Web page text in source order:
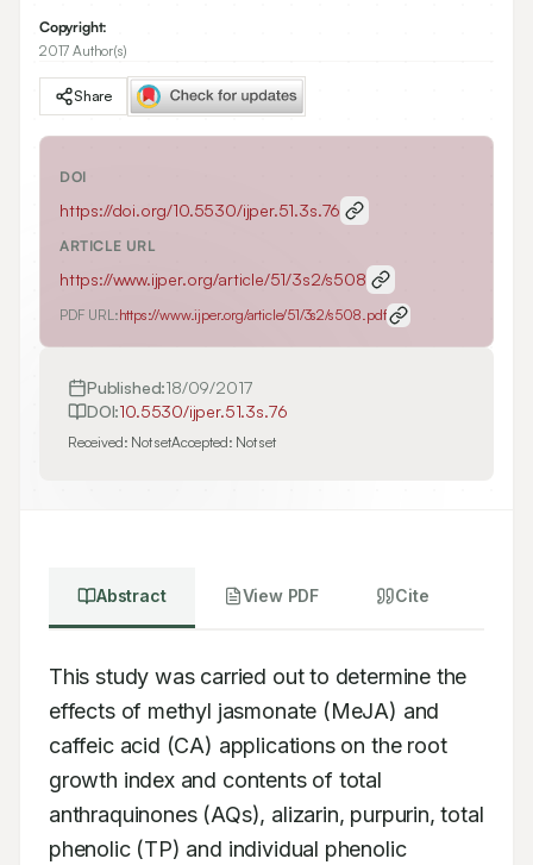
Copyright:
2017 Author(s)
Share
DOI
https://doi.org/10.5530/ijper.51.3s.76
ARTICLE URL
https://www.ijper.org/article/51/3s2/s508
PDF URL:https://www.ijper.org/article/51/3s2/s508.pdf
Published:18/09/2017
DOI:10.5530/ijper.51.3s.76
Received: Not setAccepted: Not set
Abstract View PDF Cite
This study was carried out to determine the
effects of methyl jasmonate (MeJA) and
caffeic acid (CA) applications on the root
growth index and contents of total
anthraquinones (AQs), alizarin, purpurin, total
phenolic (TP) and individual phenolic